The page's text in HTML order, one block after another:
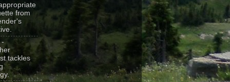
from
-
tackles